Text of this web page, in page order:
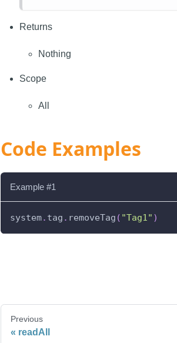
Returns
Nothing
Scope
All
Code Examples
Example #1
system. tag . removeTag ( "Tag1" )
Previous
readAll